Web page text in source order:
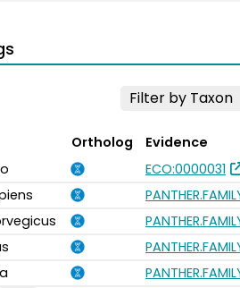
Filter by Taxon
Ortholog Evidence
ECO:0000031